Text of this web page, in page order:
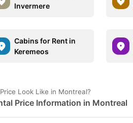
Invermere
Cabins for Rent in
Keremeos
Look Like in Montreal?
Price Information in Montreal